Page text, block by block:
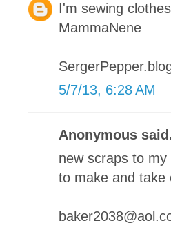
I'm sewing
MammaNene
5/7/13, 6:28 AM
Anonymous
new scraps to
to make and take